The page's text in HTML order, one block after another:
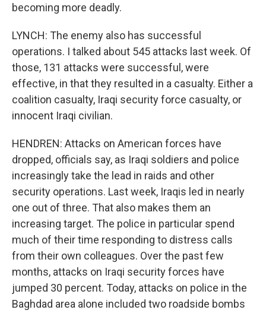
becoming more deadly.
LYNCH: The enemy also has successful
operations. I talked about 545 attacks last week. Of
those, 131 attacks were successful, were
effective, in that they resulted in a casualty. Either a
coalition casualty, Iraqi security force casualty, or
innocent Iraqi civilian.
HENDREN: Attacks on American forces have
dropped, officials say, as Iraqi soldiers and police
increasingly take the lead in raids and other
security operations. Last week, Iraqis led in nearly
one out of three. That also makes them an
increasing target. The police in particular spend
much of their time responding to distress calls
from their own colleagues. Over the past few
months, attacks on Iraqi security forces have
jumped 30 percent. Today, attacks on police in the
Baghdad area alone included two roadside bombs